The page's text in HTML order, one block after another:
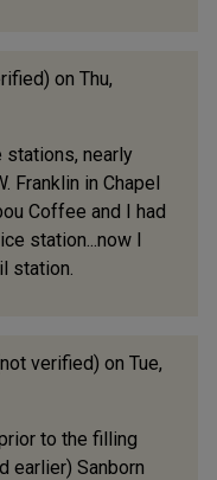
on Thu,
nearly
Franklin in Chapel
Coffee and I had
station...now I
station.
verified) on Tue,
to the filling
earlier) Sanborn